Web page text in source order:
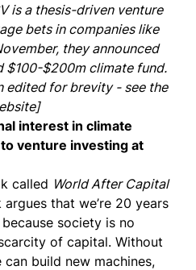
is a thesis-driven venture
bets in companies like
theyannounced
$100-$200m climate fund.
edited for brevity - see the
interest in climate
venture investing at
called World After Capital
that we’re 20 years
society is no
of capital. Without
build new machines,